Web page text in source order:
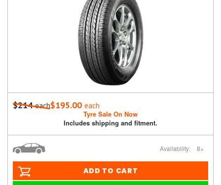
$214each$195.00 each
Tyre Sale On Now
Includes shipping and fitment.
Availability: 8+
ADD TO CART